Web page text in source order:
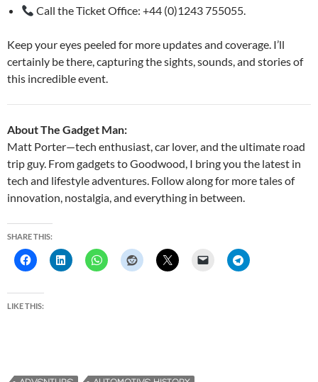
Call the Ticket Office: +44 (0)1243 755055.
Keep your eyes peeled for more updates and coverage. I’ll
certainly be there, capturing the sights, sounds, and stories of
this incredible event.
About The Gadget Man:
Matt Porter—tech enthusiast, car lover, and the ultimate road
trip guy. From gadgets to Goodwood, I bring you the latest in
tech and lifestyle adventures. Follow along for more tales of
innovation, nostalgia, and everything in between.
SHARE THIS:
LIKE THIS: